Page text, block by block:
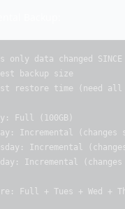
only data changed SINCE
backup size
restore time (need all
Full (100GB)
Incremental (changes
Incremental
Incremental (changes
Full + Tues + Wed +